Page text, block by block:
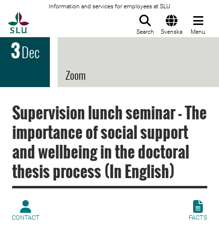
Information and services for employees at SLU
Search Svenska Menu
3Dec
Zoom
Supervision lunch seminar - The
importance of social support
and wellbeing in the doctoral
thesis process (In English)
CONTACT FACTS